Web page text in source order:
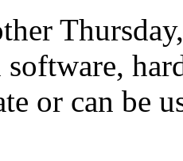
software,
or can be